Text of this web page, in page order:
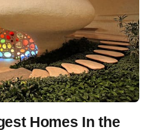
Homes In the